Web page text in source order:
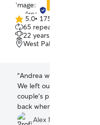
5.0
out
of
5
5.0• 175 reviews
65 repeat clients
22 years of experience
West Palm Beach, FL,
“Andrea was very helpful
We left our puppy with
couple's photo shoot,
back whenever we
with us. It went great!
Alex M.